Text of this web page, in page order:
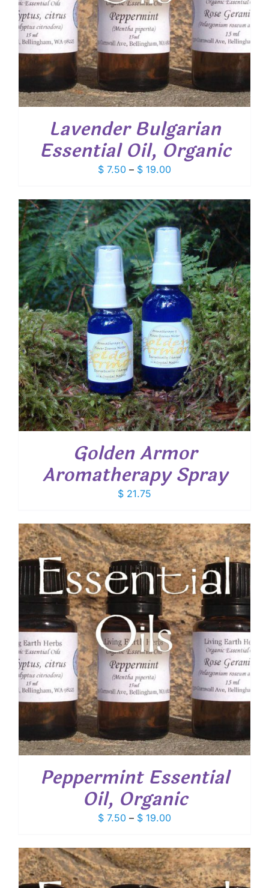
Lavender Bulgarian
Essential Oil, Organic
$ 7.50 – $ 19.00Price
$ 7.50
through
$ 19.00
Golden Armor
Aromatherapy Spray
$ 21.75
Peppermint Essential
Oil, Organic
$ 7.50 – $ 19.00Price
$ 7.50
through
$ 19.00